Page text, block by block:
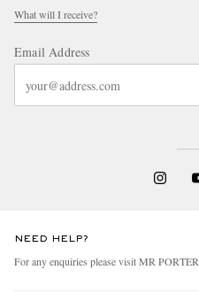
What will I receive?
Email Address
NEED HELP?
For any enquiries please visit MR PORTER